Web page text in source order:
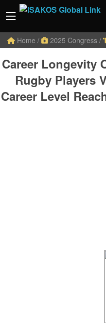
Home / 2025 Congress /
Career Longevity
Rugby Players
Career Level